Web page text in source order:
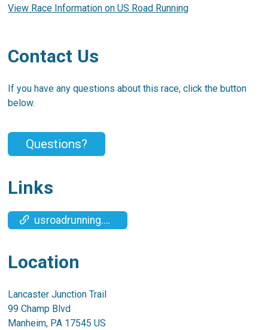
View Race Information on US Road Running
Contact Us
If you have any questions about this race, click the button
below.
Questions?
Links
usroadrunning.com/Timing.php
Location
Lancaster Junction Trail
99 Champ Blvd
Manheim, PA 17545 US